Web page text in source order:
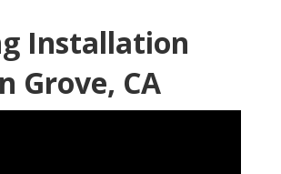
Installation
Grove, CA